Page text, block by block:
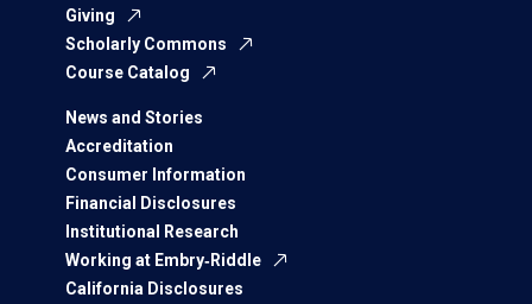
Giving
Scholarly Commons
Course Catalog
News and Stories
Accreditation
Consumer Information
Financial Disclosures
Institutional Research
Working at Embry‑Riddle
California Disclosures